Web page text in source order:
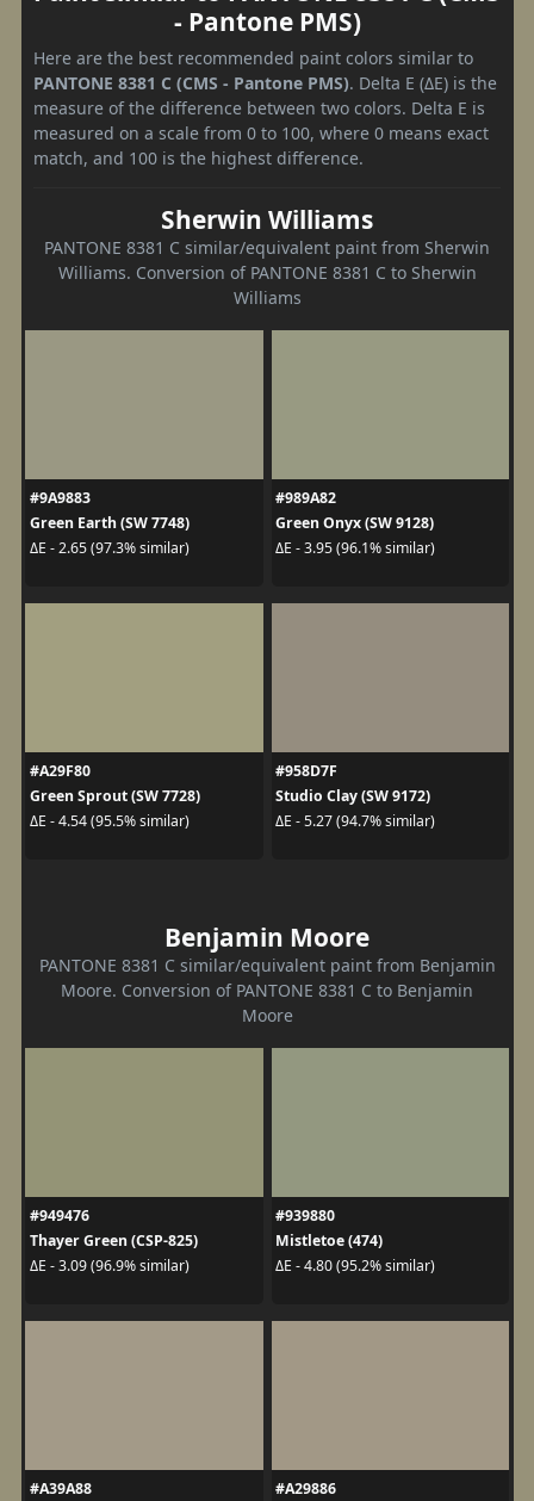
- Pantone PMS)
Here are the best recommended paint colors similar to
PANTONE 8381 C (CMS - Pantone PMS). Delta E (ΔE) is the
measure of the difference between two colors. Delta E is
measured on a scale from 0 to 100, where 0 means exact
match, and 100 is the highest difference.
Sherwin Williams
PANTONE 8381 C similar/equivalent paint from Sherwin
Williams. Conversion of PANTONE 8381 C to Sherwin
Williams
#9A9883
Green Earth (SW 7748)
ΔE - 2.65 (97.3% similar)
#989A82
Green Onyx (SW 9128)
ΔE - 3.95 (96.1% similar)
#A29F80
Green Sprout (SW 7728)
ΔE - 4.54 (95.5% similar)
#958D7F
Studio Clay (SW 9172)
ΔE - 5.27 (94.7% similar)
Benjamin Moore
PANTONE 8381 C similar/equivalent paint from Benjamin
Moore. Conversion of PANTONE 8381 C to Benjamin
Moore
#949476
Thayer Green (CSP-825)
ΔE - 3.09 (96.9% similar)
#939880
Mistletoe (474)
ΔE - 4.80 (95.2% similar)
#A39A88
#A29886